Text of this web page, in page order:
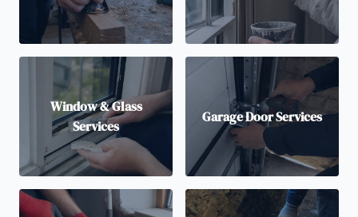
Window & Glass
Services
Garage Door Services